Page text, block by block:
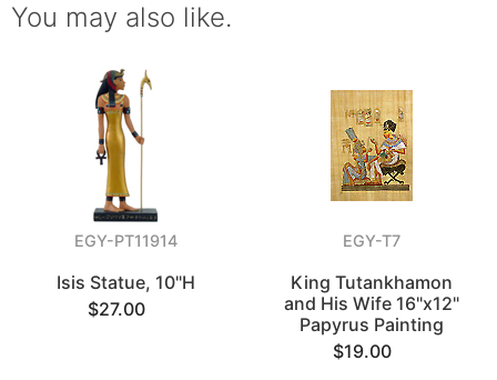
You may also like.
EGY-PT11914
Isis Statue, 10"H
$27.00
EGY-T7
King Tutankhamon
and His Wife 16"x12"
Papyrus Painting
$19.00